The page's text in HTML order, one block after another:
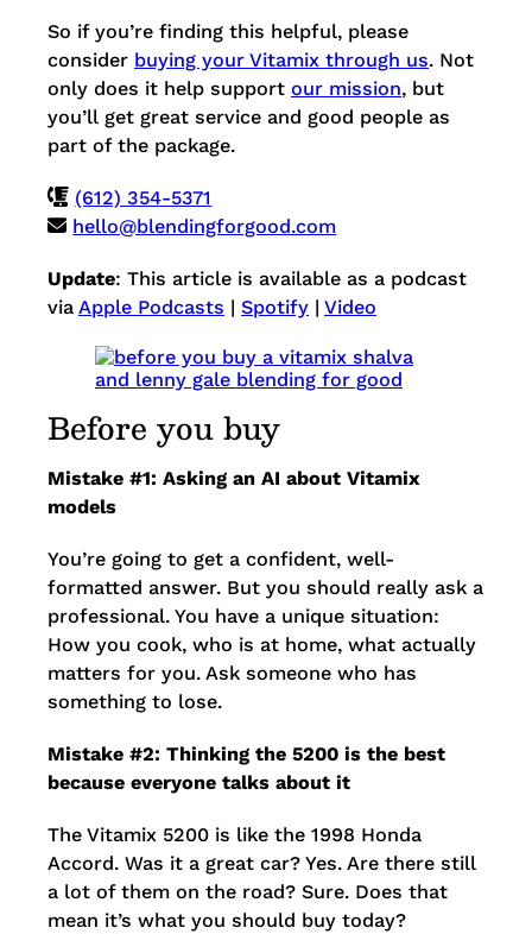
So if you’re finding this helpful, please
consider buying your Vitamix through us. Not
only does it help support our mission, but
you’ll get great service and good people as
part of the package.
(612) 354-5371
hello@blendingforgood.com
Update: This article is available as a podcast
via Apple Podcasts | Spotify | Video
Before you buy
Mistake #1: Asking an AI about Vitamix
models
You’re going to get a confident, well-
formatted answer. But you should really ask a
professional. You have a unique situation:
How you cook, who is at home, what actually
matters for you. Ask someone who has
something to lose.
Mistake #2: Thinking the 5200 is the best
because everyone talks about it
The Vitamix 5200 is like the 1998 Honda
Accord. Was it a great car? Yes. Are there still
a lot of them on the road? Sure. Does that
mean it’s what you should buy today?